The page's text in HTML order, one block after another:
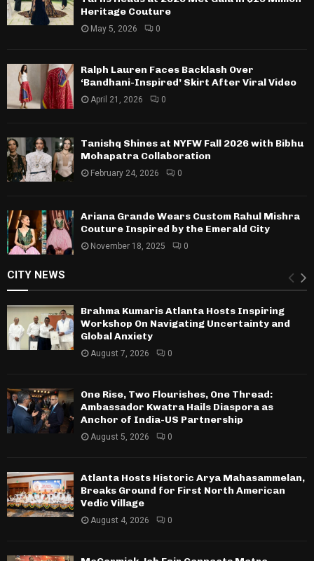
Heritage Couture
May 5, 2026 0
Ralph Lauren Faces Backlash Over
‘Bandhani-Inspired’ Skirt After Viral Video
April 21, 2026 0
Tanishq Shines at NYFW Fall 2026 with Bibhu
Mohapatra Collaboration
February 24, 2026 0
Ariana Grande Wears Custom Rahul Mishra
Couture Inspired by the Emerald City
November 18, 2025 0
CITY NEWS
Brahma Kumaris Atlanta Hosts Inspiring
Workshop On Navigating Uncertainty and
Global Anxiety
August 7, 2026 0
One Rise, Two Flourishes, One Thread:
Ambassador Kwatra Hails Diaspora as
Anchor of India-US Partnership
August 5, 2026 0
Atlanta Hosts Historic Arya Mahasammelan,
Breaks Ground for First North American
Vedic Village
August 4, 2026 0